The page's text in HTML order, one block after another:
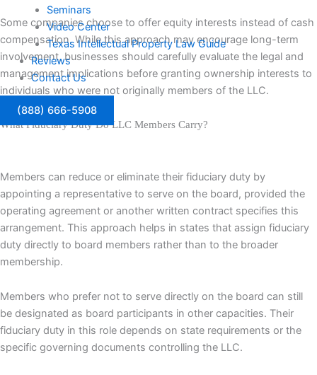
Seminars
Video Center
Texas Intellectual Property Law Guide
Reviews
Contact Us
(888) 666-5908
Some companies choose to offer equity interests instead of cash
compensation. While this approach may encourage long-term
involvement, businesses should carefully evaluate the legal and
management implications before granting ownership interests to
individuals who were not originally members of the LLC.
What Fiduciary Duty Do LLC Members Carry?
Members can reduce or eliminate their fiduciary duty by
appointing a representative to serve on the board, provided the
operating agreement or another written contract specifies this
arrangement. This approach helps in states that assign fiduciary
duty directly to board members rather than to the broader
membership.
Members who prefer not to serve directly on the board can still
be designated as board participants in other capacities. Their
fiduciary duty in this role depends on state requirements or the
specific governing documents controlling the LLC.